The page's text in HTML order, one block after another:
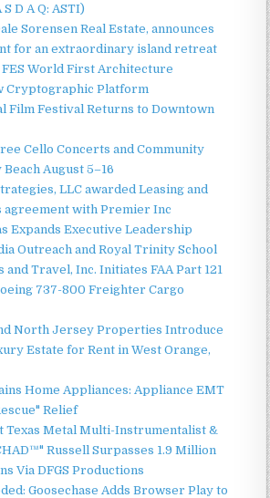
D A Q: ASTI)
Sorensen Real Estate, announces
for an extraordinary island retreat
World First Architecture
Cryptographic Platform
Film Festival Returns to Downtown
Cello Concerts and Community
August 5–16
LLC awarded Leasing and
agreement with Premier Inc
Expands Executive Leadership
Outreach and Royal Trinity School
Travel, Inc. Initiates FAA Part 121
737-800 Freighter Cargo
North Jersey Properties Introduce
Estate for Rent in West Orange,
Home Appliances: Appliance EMT
Relief
Texas Metal Multi-Instrumentalist &
Russell Surpasses 1.9 Million
Via DFGS Productions
Goosechase Adds Browser Play to